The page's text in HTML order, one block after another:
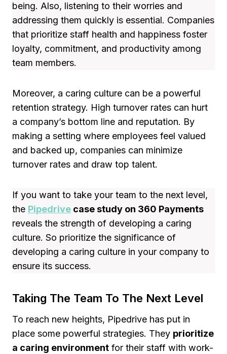
being. Also, listening to their worries and
addressing them quickly is essential. Companies
that prioritize staff health and happiness foster
loyalty, commitment, and productivity among
team members.
Moreover, a caring culture can be a powerful
retention strategy. High turnover rates can hurt
a company’s bottom line and reputation. By
making a setting where employees feel valued
and backed up, companies can minimize
turnover rates and draw top talent.
If you want to take your team to the next level,
the Pipedrive case study on 360 Payments
reveals the strength of developing a caring
culture. So prioritize the significance of
developing a caring culture in your company to
ensure its success.
Taking The Team To The Next Level
To reach new heights, Pipedrive has put in
place some powerful strategies. They prioritize
a caring environment for their staff with work-